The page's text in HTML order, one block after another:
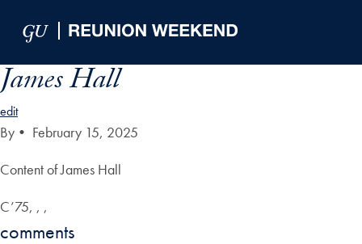
James Hall
edit
By • February 15, 2025
Content of James Hall
C’75, , ,
comments